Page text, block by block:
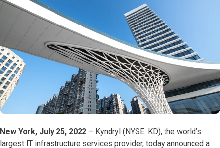
New York, July 25, 2022 – Kyndryl (NYSE: KD), the world’s
largest IT infrastructure services provider, today announced a